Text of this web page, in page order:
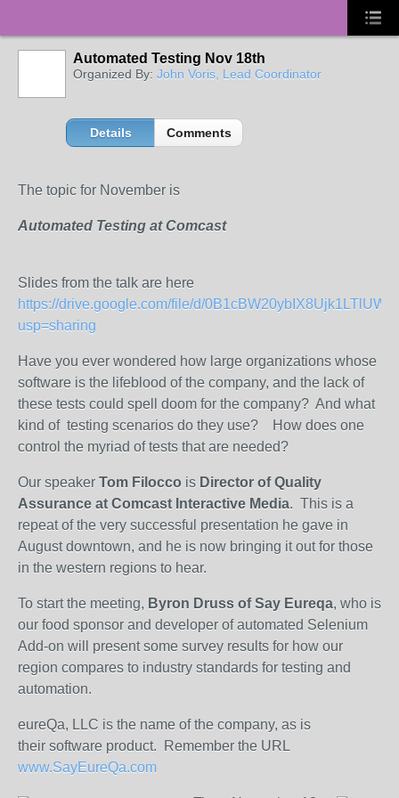
Automated Testing Nov 18th
Organized By: John Voris, Lead Coordinator
Details Comments
The topic for November is
Automated Testing at Comcast
Slides from the talk are here
https://drive.google.com/file/d/
usp=sharing
Have you ever wondered how large organizations whose
software is the lifeblood of the company, and the lack of
these tests could spell doom for the company? And what
kind of testing scenarios do they use? How does one
control the myriad of tests that are needed?
Our speaker Tom Filocco is Director of Quality
Assurance at Comcast Interactive Media. This is a
repeat of the very successful presentation he gave in
August downtown, and he is now bringing it out for those
in the western regions to hear.
To start the meeting, Byron Druss of Say Eureqa, who is
our food sponsor and developer of automated Selenium
Add-on will present some survey results for how our
region compares to industry standards for testing and
automation.
eureQa, LLC is the name of the company, as is
their software product. Remember the URL
www.SayEureQa.com